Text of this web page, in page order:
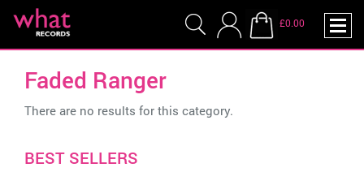
£0.00
Faded Ranger
There are no results for this category.
BEST SELLERS